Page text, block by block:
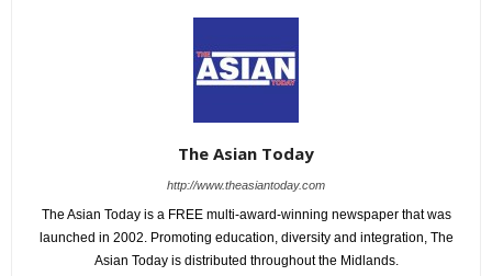
The Asian Today
http://www.theasiantoday.com
The Asian Today is a FREE multi-award-winning newspaper that was
launched in 2002. Promoting education, diversity and integration, The
Asian Today is distributed throughout the Midlands.